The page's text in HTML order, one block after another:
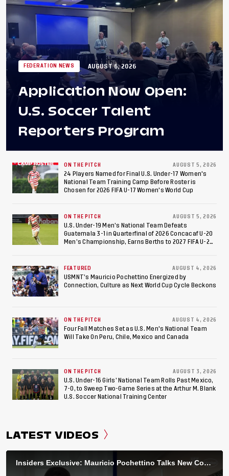
FEDERATION NEWS AUGUST 6, 2026
Application Now Open:
U.S. Soccer Talent
Reporters Program
ON THE PITCH AUGUST 5, 2026
24 Players Named for Final U.S. Under-17 Women's
National Team Training Camp Before Roster is
Chosen for 2026 FIFA U-17 Women's World Cup
ON THE PITCH AUGUST 5, 2026
U.S. Under-19 Men’s National Team Defeats
Guatemala 3-1 in Quarterfinal of 2026 Concacaf U-20
Men’s Championship, Earns Berths to 2027 FIFA U-20
FEATURED AUGUST 4, 2026
USMNT’s Mauricio Pochettino Energized by
Connection, Culture as Next World Cup Cycle Beckons
ON THE PITCH AUGUST 4, 2026
Four Fall Matches Set as U.S. Men's National Team
Will Take On Peru, Chile, Mexico and Canada
ON THE PITCH AUGUST 3, 2026
U.S. Under-16 Girls’ National Team Rolls Past Mexico,
7-0, to Sweep Two-Game Series at the Arthur M. Blank
U.S. Soccer National Training Center
LATEST VIDEOS